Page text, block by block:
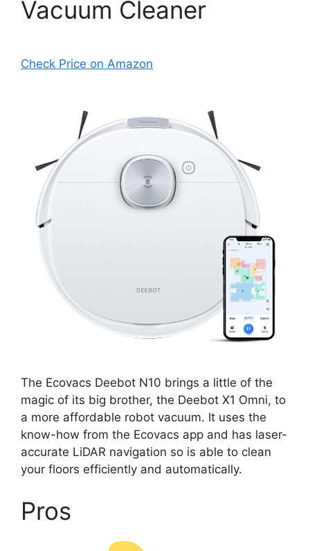
Vacuum Cleaner
Check Price on Amazon
The Ecovacs Deebot N10 brings a little of the
magic of its big brother, the Deebot X1 Omni, to
a more affordable robot vacuum. It uses the
know-how from the Ecovacs app and has laser-
accurate LiDAR navigation so is able to clean
your floors efficiently and automatically.
Pros